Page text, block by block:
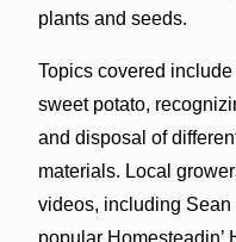
plants and seeds.
Topics covered
sweet potato,
and disposal of
materials. Local
videos, including
popular Homesteadin’